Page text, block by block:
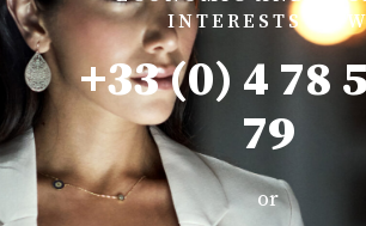
INTERESTS
+33 (0) 4 78
79
or